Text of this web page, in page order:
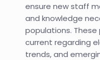
ensure new staff
and knowledge
populations.
current regarding
trends, and